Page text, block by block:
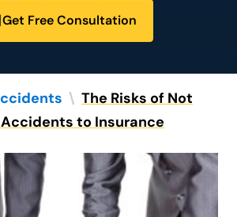
Get Free Consultation
\ The Risks of Not
to Insurance